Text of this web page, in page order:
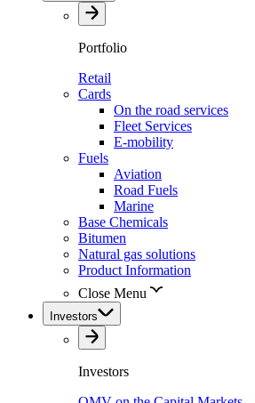
Portfolio
Retail
Cards
On the road services
Fleet Services
E-mobility
Fuels
Aviation
Road Fuels
Marine
Base Chemicals
Bitumen
Natural gas solutions
Product Information
Close Menu
Investors
Investors